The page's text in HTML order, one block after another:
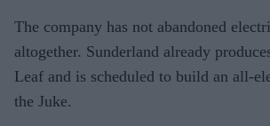
The company has not abandoned
altogether. Sunderland already
Leaf and is scheduled to build an all-
the Juke.